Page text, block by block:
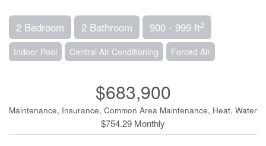
2 Bedroom 2 Bathroom 900 - 999 ft2
Indoor Pool Central Air Conditioning Forced Air
$683,900
Maintenance, Insurance, Common Area Maintenance, Heat, Water
$754.29 Monthly